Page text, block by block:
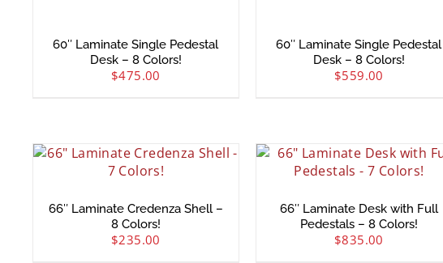
60″ Laminate Single Pedestal
Desk – 8 Colors!
$475.00
60″ Laminate Single Pedestal
Desk – 8 Colors!
$559.00
66″ Laminate Credenza Shell –
8 Colors!
$235.00
66″ Laminate Desk with Full
Pedestals – 8 Colors!
$835.00